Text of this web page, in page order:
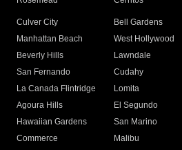
Culver City
Bell Gardens
Manhattan Beach
West Hollywood
Beverly Hills
Lawndale
San Fernando
Cudahy
La Canada Flintridge
Lomita
Agoura Hills
El Segundo
Hawaiian Gardens
San Marino
Commerce
Malibu